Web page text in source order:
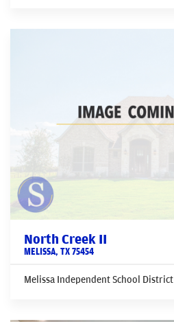
North Creek II
MELISSA, TX75454
Melissa Independent School District